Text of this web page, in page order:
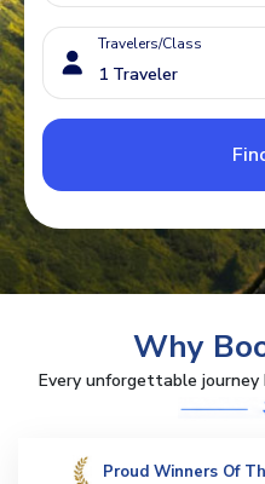
Travelers/Class
Why
Every unforgettable
Proud Winners Of